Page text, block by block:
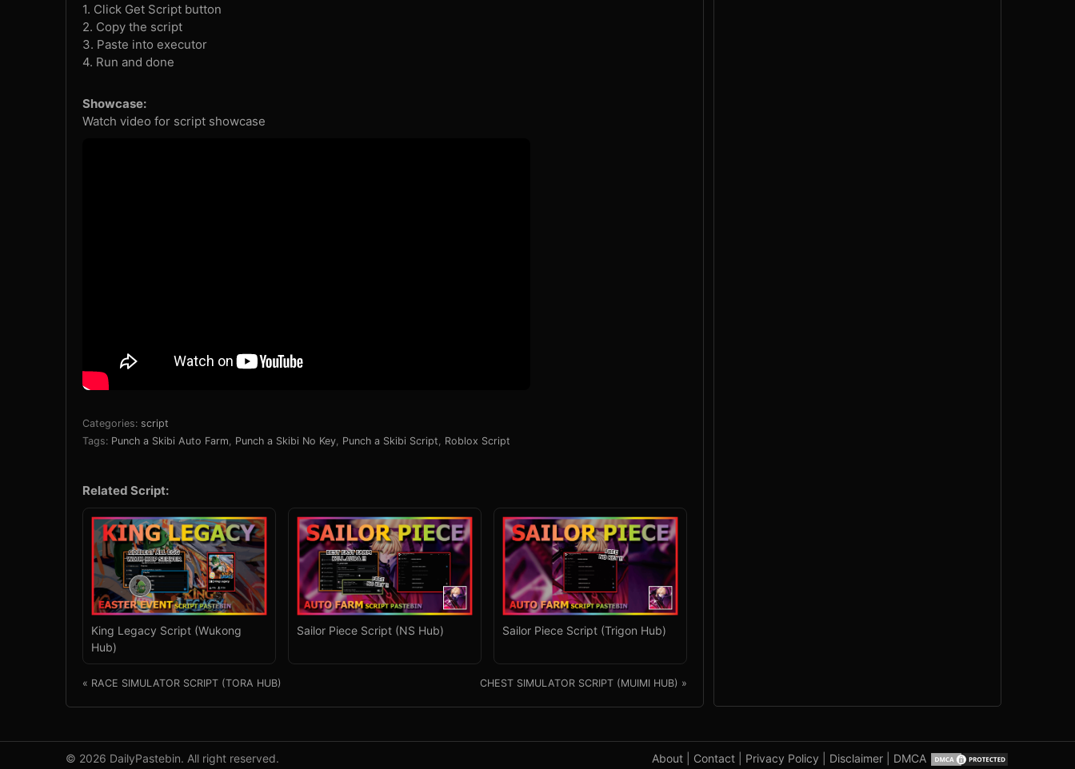
1. Click Get Script button
2. Copy the script
3. Paste into executor
4. Run and done
Showcase:
Watch video for script showcase
Categories: script
Tags: Punch a Skibi Auto Farm Punch a Skibi No Key Punch a Skibi Script Roblox Script
Related Script:
King Legacy Script (Wukong
Hub)
Sailor Piece Script (NS Hub) Sailor Piece Script (Trigon Hub)
« RACE SIMULATOR SCRIPT (TORA HUB) CHEST SIMULATOR SCRIPT (MUIMI HUB) »
About Contact Privacy Policy Disclaimer DMCA
© 2026 DailyPastebin. All right reserved.